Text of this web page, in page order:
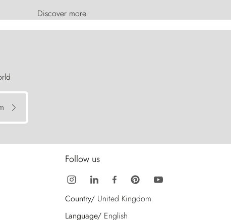
Discover more
Follow us
Country/ United Kingdom
Language/ English